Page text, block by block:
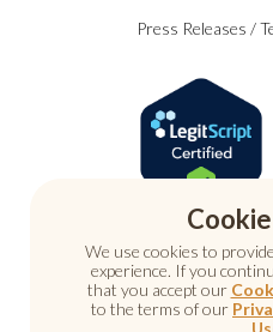
Press Releases /
We use cookies to
experience. If you
that you accept our
to the terms of our